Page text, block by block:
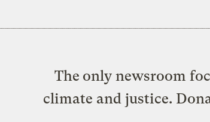
The only newsroom
climate and justice.